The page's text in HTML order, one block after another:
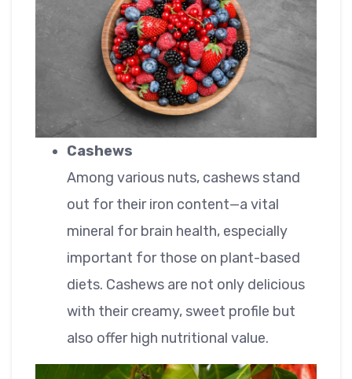
Cashews
Among various nuts, cashews stand
out for their iron content—a vital
mineral for brain health, especially
important for those on plant-based
diets. Cashews are not only delicious
with their creamy, sweet profile but
also offer high nutritional value.